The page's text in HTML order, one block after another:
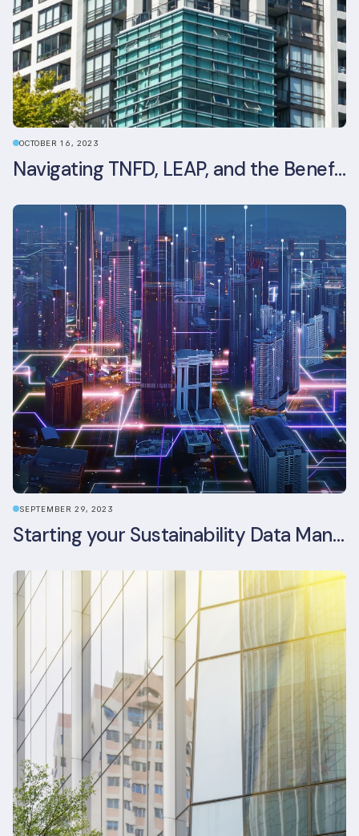
OCTOBER 16, 2023
Navigating TNFD, LEAP, and the Benefits of Biodiversity Reporting
SEPTEMBER 29, 2023
Starting your Sustainability Data Management Journey